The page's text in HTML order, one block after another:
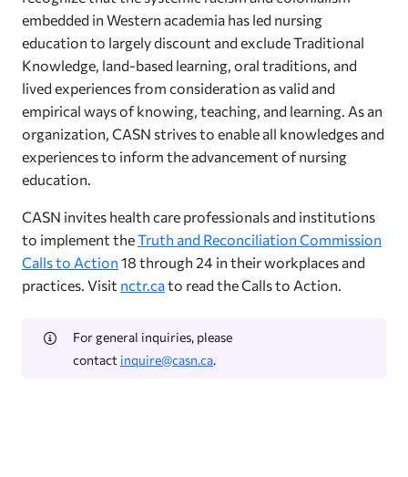
embedded in Western academia has led nursing
education to largely discount and exclude Traditional
Knowledge, land-based learning, oral traditions, and
lived experiences from consideration as valid and
empirical ways of knowing, teaching, and learning. As an
organization, CASN strives to enable all knowledges and
experiences to inform the advancement of nursing
education.
CASN invites health care professionals and institutions
to implement theTruth and Reconciliation Commission
Calls to Action 18 through 24 in their workplaces and
practices. Visit nctr.cato read the Calls to Action.
For general inquiries, please
contact inquire@casn.ca.